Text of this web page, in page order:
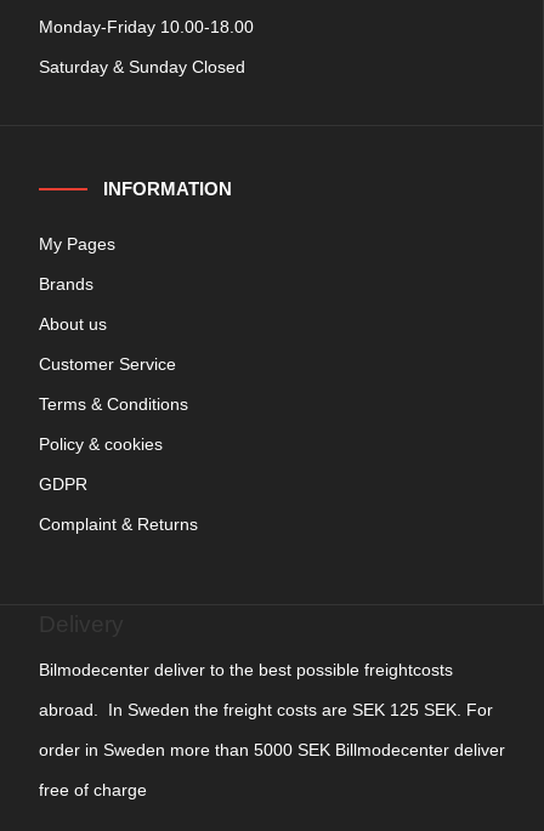
Monday-Friday 10.00-18.00
Saturday & Sunday Closed
INFORMATION
My Pages
Brands
About us
Customer Service
Terms & Conditions
Policy & cookies
GDPR
Complaint & Returns
Bilmodecenter deliver to the best possible freightcosts
abroad. In Sweden the freight costs are SEK 125 SEK. For
order in Sweden more than 5000 SEK Billmodecenter deliver
free of charge